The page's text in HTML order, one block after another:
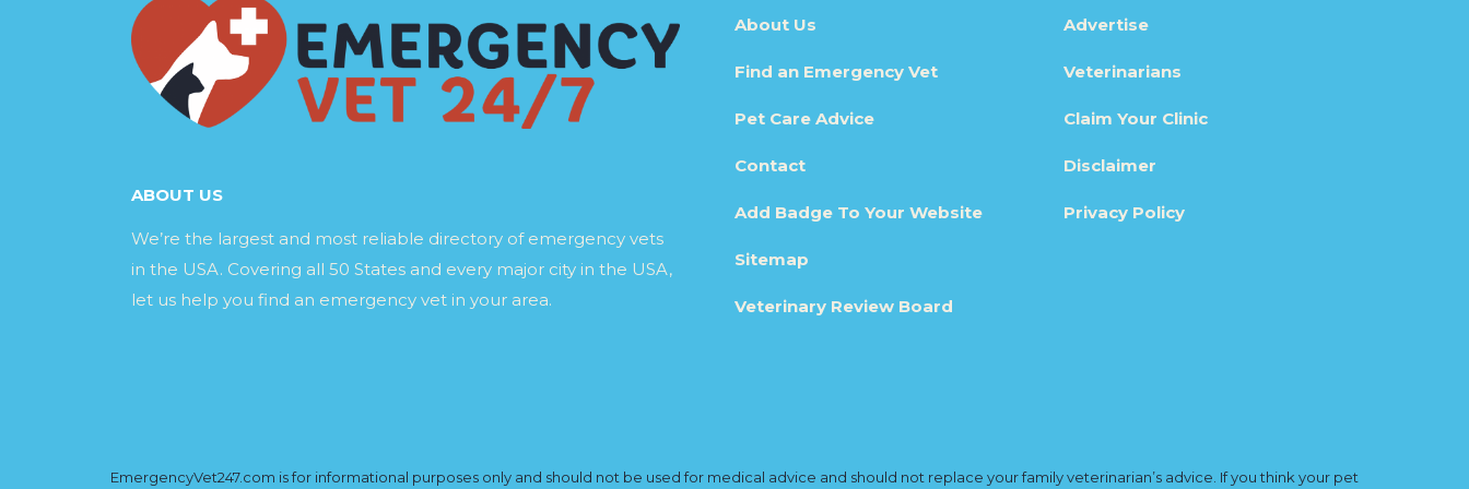
ABOUT US
We’re the largest and most reliable directory of emergency vets
in the USA. Covering all 50 States and every major city in the USA,
let us help you find an emergency vet in your area.
About Us
Find an Emergency Vet
Pet Care Advice
Contact
Add Badge To Your Website
Sitemap
Veterinary Review Board
Advertise
Veterinarians
Claim Your Clinic
Disclaimer
Privacy Policy
EmergencyVet247.com is for informational purposes only and should not be used for medical advice and should not replace your family veterinarian’s advice. If you think your pet